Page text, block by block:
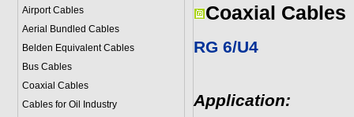
Airport Cables
Aerial Bundled Cables
Belden Equivalent Cables
Bus Cables
Coaxial Cables
Cables for Oil Industry
Coaxial Cables
RG 6/U4
Application: